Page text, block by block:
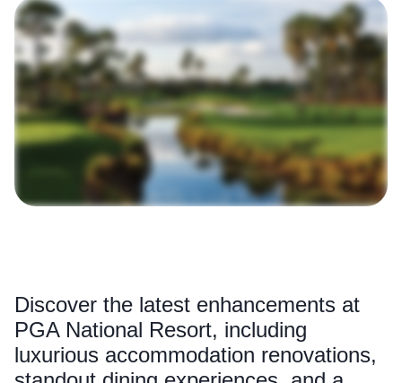
Discover the latest enhancements at
PGA National Resort, including
luxurious accommodation renovations,